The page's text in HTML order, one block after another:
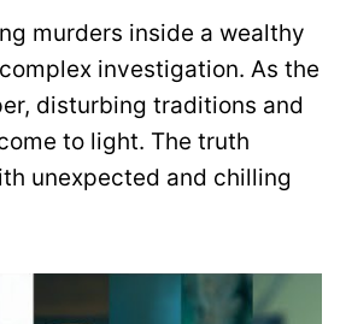
murders inside a wealthy
investigation. As the
disturbing traditions and
to light. The truth
unexpected and chilling